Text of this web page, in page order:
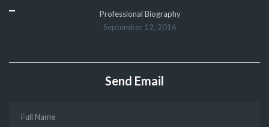
Professional Biography
September 12, 2016
Send Email